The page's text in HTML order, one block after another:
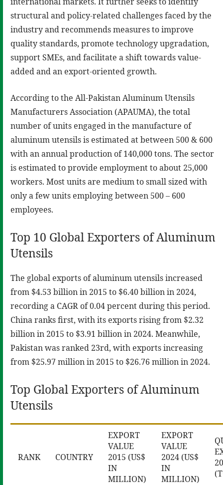
structural and policy-related challenges faced by the
industry and recommends measures to improve
quality standards, promote technology upgradation,
support SMEs, and facilitate a shift towards value-
added and an export-oriented growth.
According to the All-Pakistan Aluminum Utensils
Manufacturers Association (APAUMA), the total
number of units engaged in the manufacture of
aluminum utensils is estimated at between 500 & 600
with an annual production of 140,000 tons. The sector
is estimated to provide employment to about 25,000
workers. Most units are medium to small sized with
only a few units employing between 500 – 600
employees.
Top 10 Global Exporters of Aluminum
Utensils
The global exports of aluminum utensils increased
from $4.53 billion in 2015 to $6.40 billion in 2024,
recording a CAGR of 0.04 percent during this period.
China ranks first, with its exports rising from $2.32
billion in 2015 to $3.91 billion in 2024. Meanwhile,
Pakistan was ranked 23rd, with exports increasing
from $25.97 million in 2015 to $26.76 million in 2024.
Top Global Exporters of Aluminum
Utensils
RANK COUNTRY
EXPORT
VALUE
2015 (US$
IN
MILLION)
EXPORT
VALUE
2024 (US$
IN
MILLION)